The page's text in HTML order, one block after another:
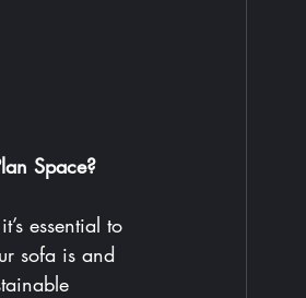
Space?
essential to
sofa is and